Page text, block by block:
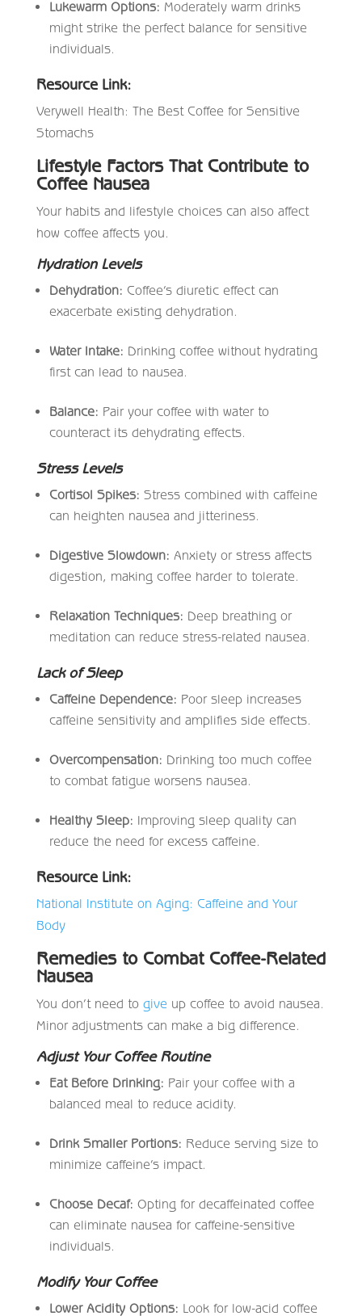
Lukewarm Options: Moderately warm drinks
might strike the perfect balance for sensitive
individuals.
Resource Link:
Verywell Health: The Best Coffee for Sensitive
Stomachs
Lifestyle Factors That Contribute to
Coffee Nausea
Your habits and lifestyle choices can also affect
how coffee affects you.
Hydration Levels
Dehydration: Coffee’s diuretic effect can
exacerbate existing dehydration.
Water Intake: Drinking coffee without hydrating
first can lead to nausea.
Balance: Pair your coffee with water to
counteract its dehydrating effects.
Stress Levels
Cortisol Spikes: Stress combined with caffeine
can heighten nausea and jitteriness.
Digestive Slowdown: Anxiety or stress affects
digestion, making coffee harder to tolerate.
Relaxation Techniques: Deep breathing or
meditation can reduce stress-related nausea.
Lack of Sleep
Caffeine Dependence: Poor sleep increases
caffeine sensitivity and amplifies side effects.
Overcompensation: Drinking too much coffee
to combat fatigue worsens nausea.
Healthy Sleep: Improving sleep quality can
reduce the need for excess caffeine.
Resource Link:
National Institute on Aging: Caffeine and Your
Body
Remedies to Combat Coffee-Related
Nausea
You don’t need to give up coffee to avoid nausea.
Minor adjustments can make a big difference.
Adjust Your Coffee Routine
Eat Before Drinking: Pair your coffee with a
balanced meal to reduce acidity.
Drink Smaller Portions: Reduce serving size to
minimize caffeine’s impact.
Choose Decaf: Opting for decaffeinated coffee
can eliminate nausea for caffeine-sensitive
individuals.
Modify Your Coffee
Lower Acidity Options: Look for low-acid coffee